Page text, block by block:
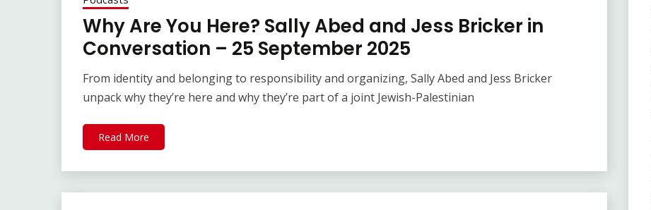
Why Are You Here? Sally Abed and Jess Bricker in
Conversation – 25 September 2025
From identity and belonging to responsibility and organizing, Sally Abed and Jess Bricker
unpack why they’re here and why they’re part of a joint Jewish-Palestinian
Read More